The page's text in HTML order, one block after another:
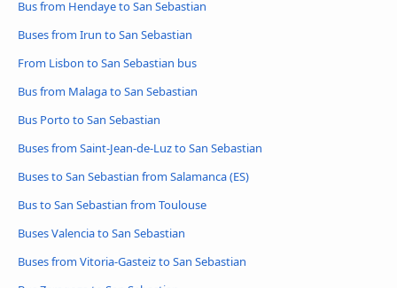
Bus from Hendaye to San Sebastian
Buses from Irun to San Sebastian
From Lisbon to San Sebastian bus
Bus from Malaga to San Sebastian
Bus Porto to San Sebastian
Buses from Saint-Jean-de-Luz to San Sebastian
Buses to San Sebastian from Salamanca (ES)
Bus to San Sebastian from Toulouse
Buses Valencia to San Sebastian
Buses from Vitoria-Gasteiz to San Sebastian